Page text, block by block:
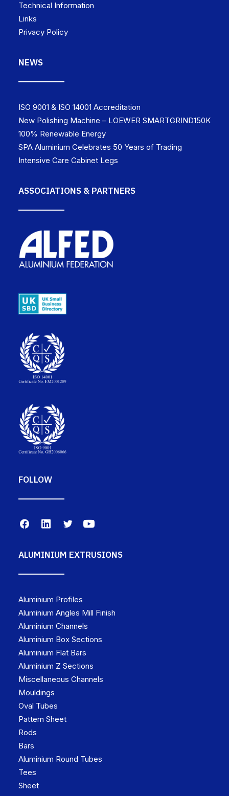
Technical Information
Links
Privacy Policy
NEWS
ISO 9001 & ISO 14001 Accreditation
New Polishing Machine – LOEWER SMARTGRIND150K
100% Renewable Energy
SPA Aluminium Celebrates 50 Years of Trading
Intensive Care Cabinet Legs
ASSOCIATIONS & PARTNERS
FOLLOW
ALUMINIUM EXTRUSIONS
Aluminium Profiles
Aluminium Angles Mill Finish
Aluminium Channels
Aluminium Box Sections
Aluminium Flat Bars
Aluminium Z Sections
Miscellaneous Channels
Mouldings
Oval Tubes
Pattern Sheet
Rods
Bars
Aluminium Round Tubes
Tees
Sheet